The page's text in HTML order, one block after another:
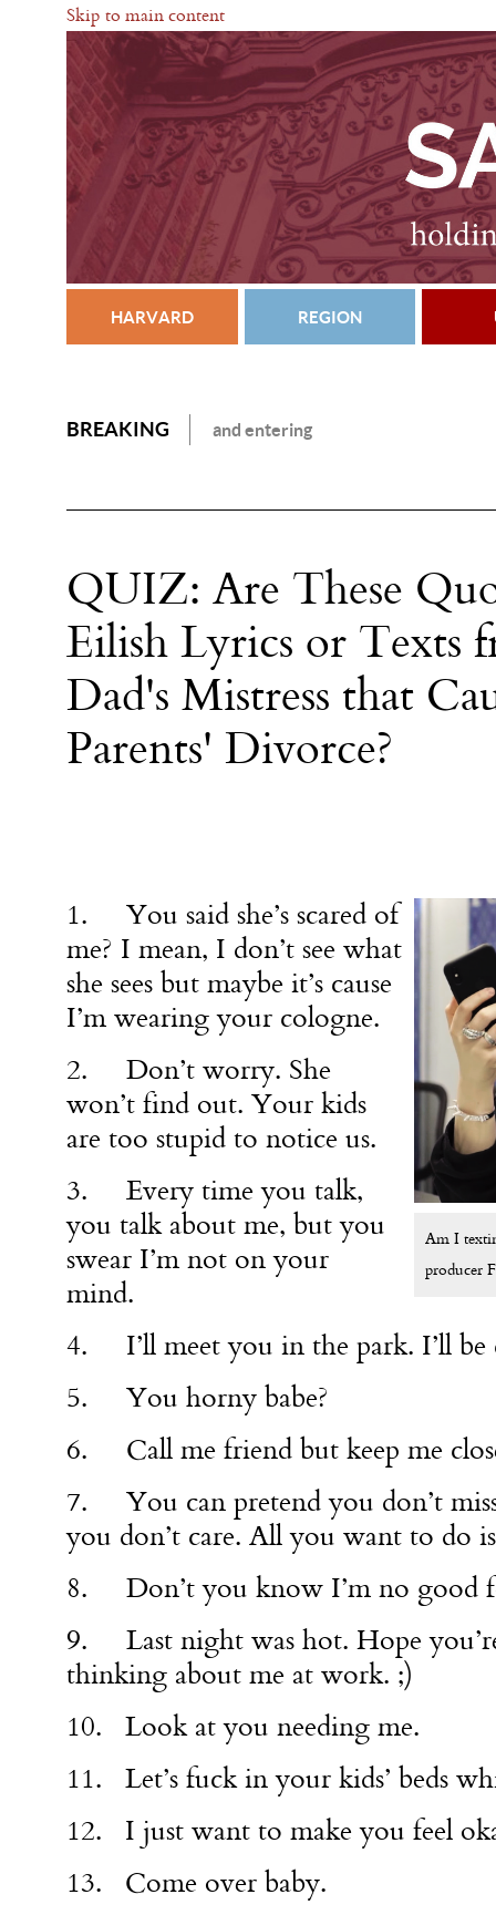
Skip to main content
HARVARD REGION
BREAKING and entering
QUIZ: Are These
Eilish Lyrics or Texts
Dad's Mistress that
Parents' Divorce?
Am I
producer
1. You said she’s scared of
me? I mean, I don’t see what
she sees but maybe it’s cause
I’m wearing your cologne.
2. Don’t worry. She
won’t find out. Your kids
are too stupid to notice us.
3. Every time you talk,
you talk about me, but you
swear I’m not on your
mind.
4. I’ll meet you in the park. I’ll be
5. You horny babe?
6. Call me friend but keep me
7. You can pretend you don’t
you don’t care. All you want to do
8. Don’t you know I’m no good
9. Last night was hot. Hope
thinking about me at work. ;)
10. Look at you needing me.
11. Let’s fuck in your kids’ beds
12. I just want to make you feel
13. Come over baby.